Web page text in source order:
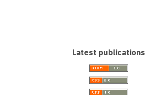
Latest publications